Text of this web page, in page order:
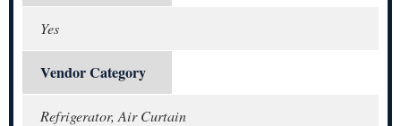
Yes
Vendor Category
Refrigerator, Air Curtain